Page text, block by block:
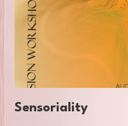
Sensoriality